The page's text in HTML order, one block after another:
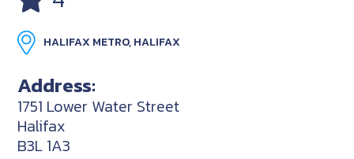
HALIFAX METRO, HALIFAX
Address:
1751 Lower Water Street
Halifax
B3L 1A3